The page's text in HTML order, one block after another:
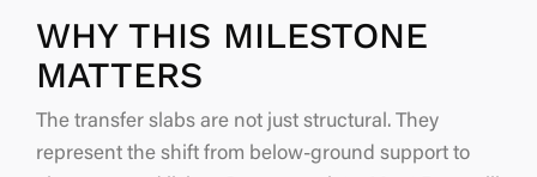
WHY THIS MILESTONE
MATTERS
The transfer slabs are not just structural. They
represent the shift from below-ground support to